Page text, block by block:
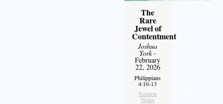
The
Rare
Jewel of
Contentment
Joshua
York-
February
22, 2026
Philippians
4:10-13
Sermon
Notes